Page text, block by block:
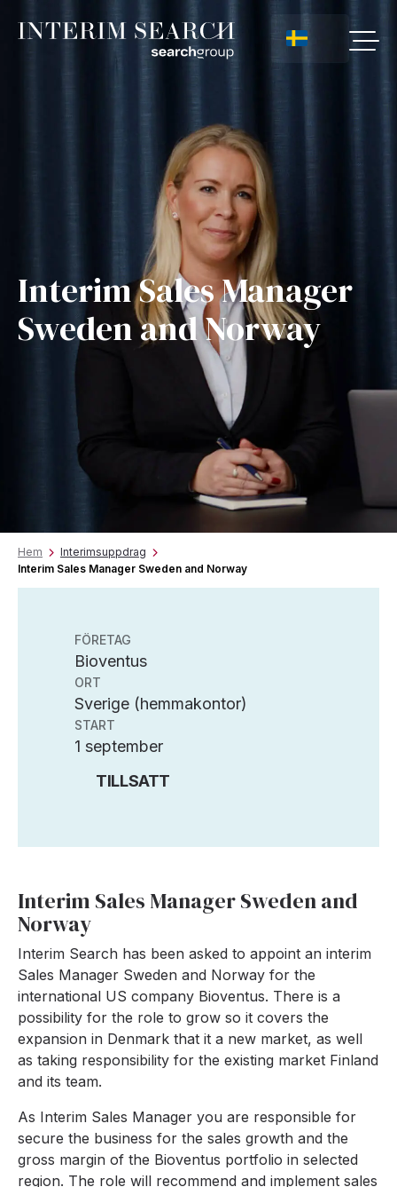
Interim Sales Manager
Sweden and Norway
Hem
Interimsuppdrag
Interim Sales Manager Sweden and Norway
FÖRETAG
Bioventus
ORT
Sverige (hemmakontor)
START
1 september
TILLSATT
Interim Sales Manager Sweden and
Norway
Interim Search has been asked to appoint an interim
Sales Manager Sweden and Norway for the
international US company Bioventus. There is a
possibility for the role to grow so it covers the
expansion in Denmark that it a new market, as well
as taking responsibility for the existing market Finland
and its team.
As Interim Sales Manager you are responsible for
secure the business for the sales growth and the
gross margin of the Bioventus portfolio in selected
region. The role will recommend and implement sales